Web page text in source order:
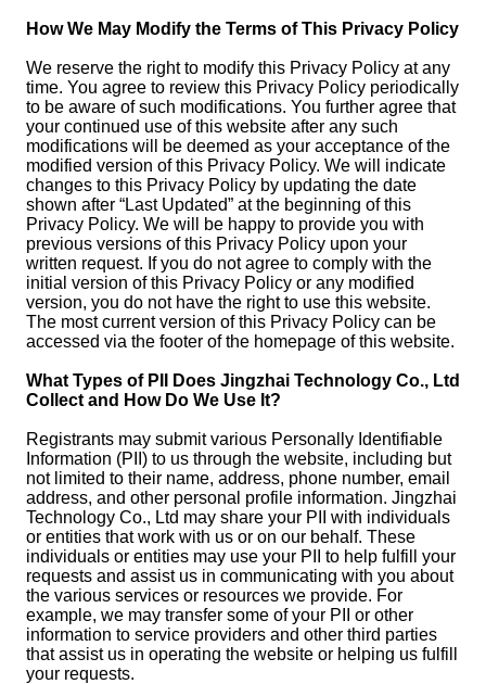
How We May Modify the Terms of This Privacy Policy
We reserve the right to modify this Privacy Policy at any
time. You agree to review this Privacy Policy periodically
to be aware of such modifications. You further agree that
your continued use of this website after any such
modifications will be deemed as your acceptance of the
modified version of this Privacy Policy. We will indicate
changes to this Privacy Policy by updating the date
shown after “Last Updated” at the beginning of this
Privacy Policy. We will be happy to provide you with
previous versions of this Privacy Policy upon your
written request. If you do not agree to comply with the
initial version of this Privacy Policy or any modified
version, you do not have the right to use this website.
The most current version of this Privacy Policy can be
accessed via the footer of the homepage of this website.
What Types of PII Does Jingzhai Technology Co., Ltd
Collect and How Do We Use It?
Registrants may submit various Personally Identifiable
Information (PII) to us through the website, including but
not limited to their name, address, phone number, email
address, and other personal profile information. Jingzhai
Technology Co., Ltd may share your PII with individuals
or entities that work with us or on our behalf. These
individuals or entities may use your PII to help fulfill your
requests and assist us in communicating with you about
the various services or resources we provide. For
example, we may transfer some of your PII or other
information to service providers and other third parties
that assist us in operating the website or helping us fulfill
your requests.